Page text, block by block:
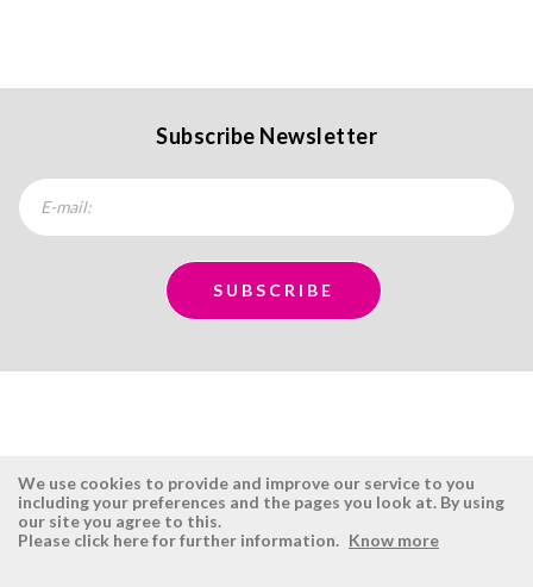
Subscribe Newsletter
ÉSISTEMAS RESERVED AREA
We use cookies to provide and improve our service to you
including your preferences and the pages you look at. By using
our site you agree to this.
Please click here for further information. Know more